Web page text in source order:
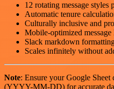
12 rotating message styles
Automatic tenure
Culturally inclusive and
Mobile-optimized
Slack markdown
Scales infinitely without
Note: Ensure your Google Sheet
(YYYY-MM-DD) for accurate